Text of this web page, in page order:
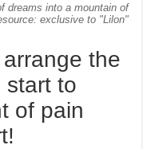
dreams into a mountain of
exclusive to "Lilon"
the
start to
of pain